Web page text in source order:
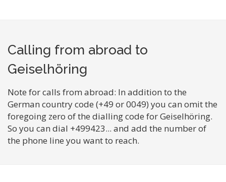
Calling from abroad to
Geiselhöring
Note for calls from abroad: In addition to the
German country code (+49 or 0049) you can omit the
foregoing zero of the dialling code for Geiselhöring.
So you can dial +499423... and add the number of
the phone line you want to reach.